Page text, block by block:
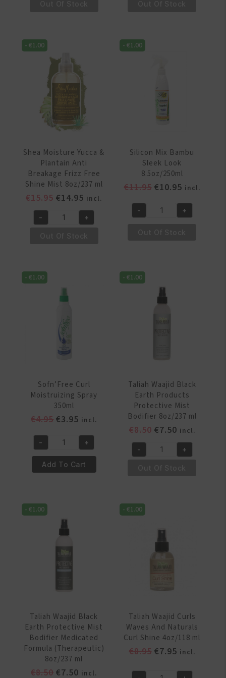
Castor
Oil
Strengthen
Restore
Anti
Breakage
Spray
ml
quantity
Castor
Oil
Moisture
Thermal
&
Hold
Spritz
8oz/236
quantity
-€1.00
Shea Moisture Yucca &
Plantain Anti
Breakage Frizz Free
Shine Mist 8oz/237 ml
€15.95 Original
was:
€14.95 Current
price
is:
incl.
Shea
Plantain
Anti
Breakage
8oz/237
quantity
- +
-€1.00
Silicon Mix Bambu
Sleek Look
8.5oz/250ml
€11.95 Original
was:
€10.95Current
is:
incl.
Silicon
8.5oz/250ml
quantity
- +
-€1.00
Sofn’Free Curl
Moistruizing Spray
350ml
€4.95 Original
was:
€4.95.
€3.95 Current
is:
€3.95.
incl.
Sofn'Free
Curl
Moistruizing
quantity
- +
Add To Cart
-€1.00
Taliah Waajid Black
Earth Products
Protective Mist
Bodifier 8oz/237 ml
€8.50 Original
was:
€7.50Current
price
is:
incl.
Taliah
Products
Protective
Bodifier
8oz/237
- +
-€1.00
Taliah Waajid Black
Earth Protective Mist
Bodifier Medicated
Formula (Therapeutic)
8oz/237 ml
€8.50 Original
€7.50 Current
incl.
-€1.00
Taliah Waajid Curls
Waves And Naturals
Curl Shine 4oz/118 ml
€8.95 Original
was:
€7.95Current
is:
incl.